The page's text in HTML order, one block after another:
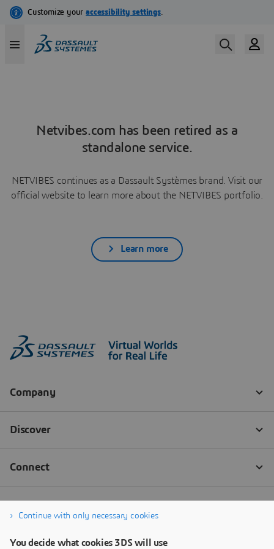
Netvibes.com has been retired as a
standalone service.
NETVIBES continues as a Dassault Systèmes brand. Visit our
official website to learn more about the NETVIBES portfolio.
Learn more
Continue with only necessary cookies
You decide what cookies 3DS will use